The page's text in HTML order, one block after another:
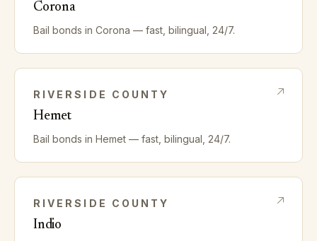
Corona
Bail bonds in Corona — fast, bilingual, 24/7.
RIVERSIDE COUNTY
Hemet
Bail bonds in Hemet — fast, bilingual, 24/7.
RIVERSIDE COUNTY
Indio